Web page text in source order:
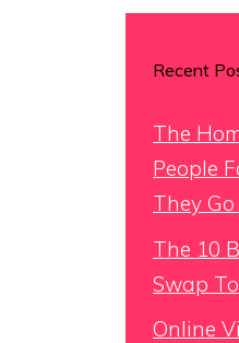
Recent
The
People
They
The 10
Swap
Online